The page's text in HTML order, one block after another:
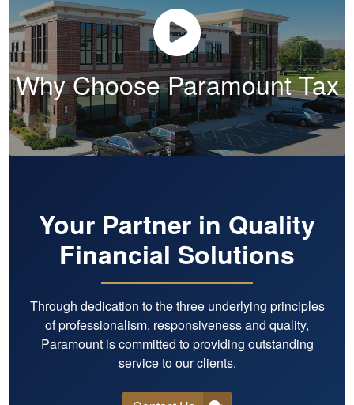
Why Choose Paramount Tax
Your Partner in Quality
Financial Solutions
Through dedication to the three underlying principles
of professionalism, responsiveness and quality,
Paramount is committed to providing outstanding
service to our clients.